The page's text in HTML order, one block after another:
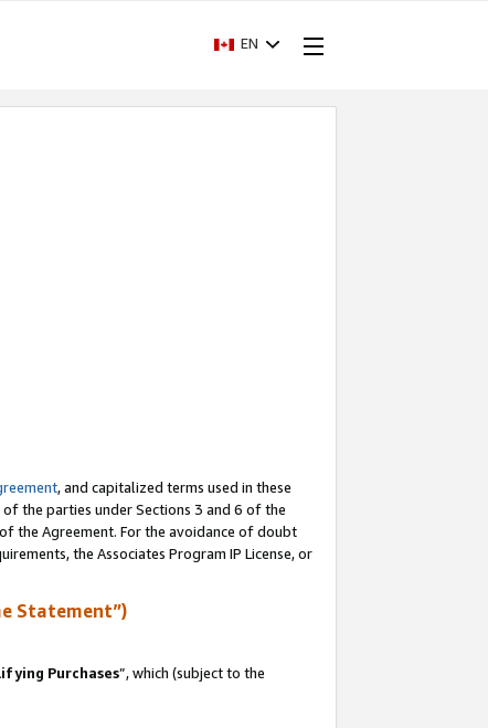
EN
, and capitalized terms used in these
the parties under Sections 3 and 6 of the
the Agreement. For the avoidance of doubt
the Associates Program IP License, or
Statement”)
Purchases”, which (subject to the